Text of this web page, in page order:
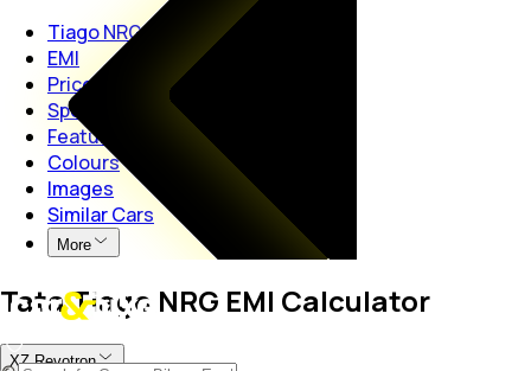
Tiago NRG
EMI
Price
Specs
Features
Colours
Images
Similar Cars
More
Tata Tiago NRG EMI Calculator
XZ Revotron